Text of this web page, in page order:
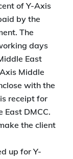
of Y-Axis
by the
The
days
East
Middle
with the
receipt for
East DMCC.
the client
up for Y-